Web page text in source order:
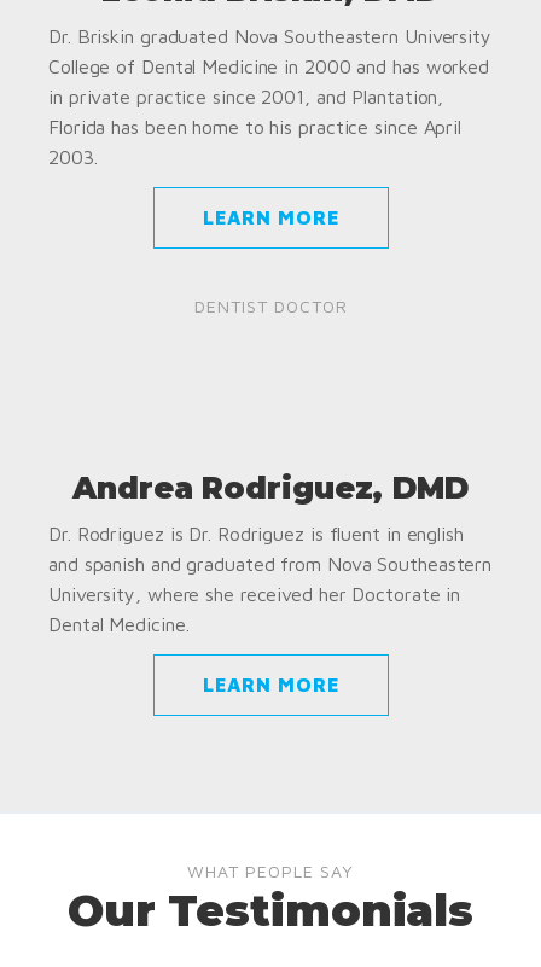
Dr. Briskin graduated Nova Southeastern University
College of Dental Medicine in 2000 and has worked
in private practice since 2001, and Plantation,
Florida has been home to his practice since April
2003.
LEARN MORE
DENTIST DOCTOR
Andrea Rodriguez, DMD
Dr. Rodriguez is Dr. Rodriguez is fluent in english
and spanish and graduated from Nova Southeastern
University, where she received her Doctorate in
Dental Medicine.
LEARN MORE
WHAT PEOPLE SAY
Our Testimonials